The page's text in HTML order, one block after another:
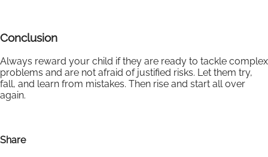
Conclusion
Always reward your child if they are ready to tackle complex
problems and are not afraid of justified risks. Let them try,
fall, and learn from mistakes. Then rise and start all over
again.
Share